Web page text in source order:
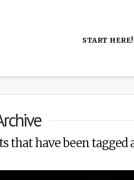
START HERE!
that have been tagged